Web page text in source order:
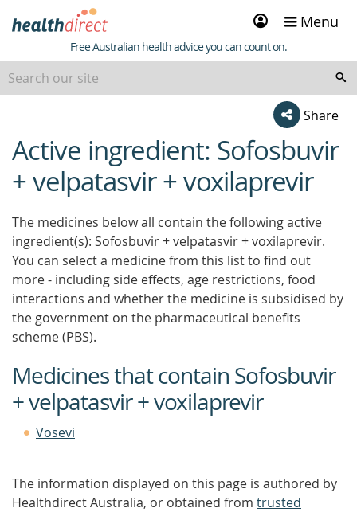
Sign
in
Menu
Healthdirect
Free Australian health advice you can count on.
Share
beginning
of
content
Active ingredient: Sofosbuvir
+ velpatasvir + voxilaprevir
The medicines below all contain the following active
ingredient(s): Sofosbuvir + velpatasvir + voxilaprevir.
You can select a medicine from this list to find out
more - including side effects, age restrictions, food
interactions and whether the medicine is subsidised by
the government on the pharmaceutical benefits
scheme (PBS).
Medicines that contain Sofosbuvir
+ velpatasvir + voxilaprevir
Vosevi
The information displayed on this page is authored by
Healthdirect Australia, or obtained from trusted